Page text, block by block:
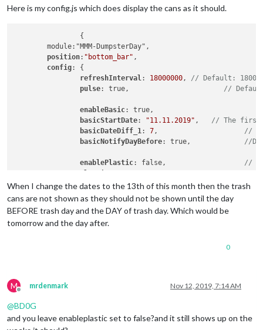
Here is my config.js which does display the cans as it should.
	module:"MMM-DumpsterDay",
position: "bottom_bar" ,
config: {
refreshInterval: 18000000, // Default:
pulse
//
enableBasic
basicStartDate: "11.11.2019"
// The first
basicDateDiff_1: 7
//
basicNotifyDayBefore
//
enablePlastic
//
plasticDateDiff_1: 28,
plasticNotifyDayBefore
: true,
enableLandscape : true,
landscapeStartDate
When I change the dates to the 13th of this month then the trash
cans are not shown as they should not be shown until the day
BEFORE trash day and the DAY of trash day. Which would be
tomorrow and the day after.
0
M
Offline
mrdenmark Nov 12, 2019, 7:14 AM
@BD0G
and you leave enableplastic set to false?and it still shows up on the